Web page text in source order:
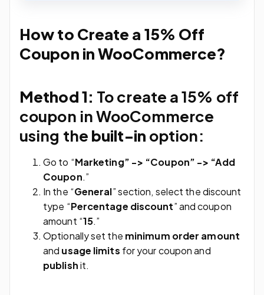
How to Create a 15% Off
Coupon in WooCommerce?
Method 1: To create a 15% off
coupon in WooCommerce
using the built-in option:
Go to “Marketing” -> “Coupon” -> “Add
Coupon.”
In the “General” section, select the discount
type “Percentage discount” and coupon
amount “15.”
Optionally set the minimum order amount
and usage limits for your coupon and
publishit.